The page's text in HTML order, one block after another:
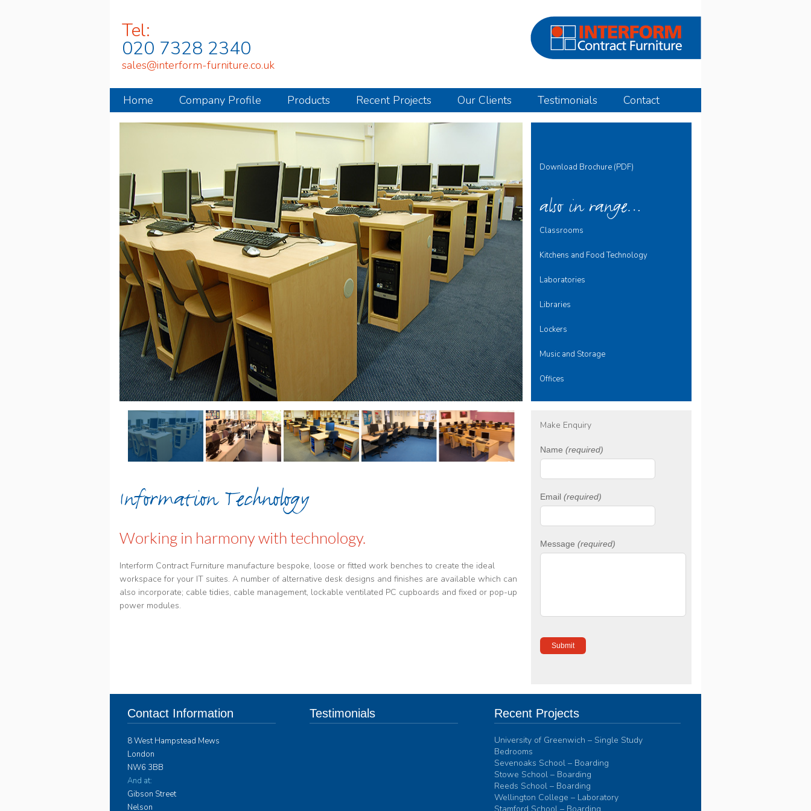
Tel:
020 7328 2340
sales@interform-furniture.co.uk
Home Company Profile Products Recent Projects Our Clients Testimonials Contact
Information Technology
Working in harmony with technology.
Interform Contract Furniture manufacture bespoke, loose or fitted work benches to create the ideal
workspace for your IT suites. A number of alternative desk designs and finishes are available which can
also incorporate; cable tidies, cable management, lockable ventilated PC cupboards and fixed or pop-up
power modules.
Download Brochure (PDF)
also in range…
Classrooms
Kitchens and Food Technology
Laboratories
Libraries
Lockers
Music and Storage
Offices
Make Enquiry
Name (required)
Email (required)
Message (required)
Contact Information
8 West Hampstead Mews
London
NW6 3BB
And at:
Gibson Street
Nelson
Testimonials Recent Projects
University of Greenwich – Single Study
Bedrooms
Sevenoaks School – Boarding
Stowe School – Boarding
Reeds School – Boarding
Wellington College – Laboratory